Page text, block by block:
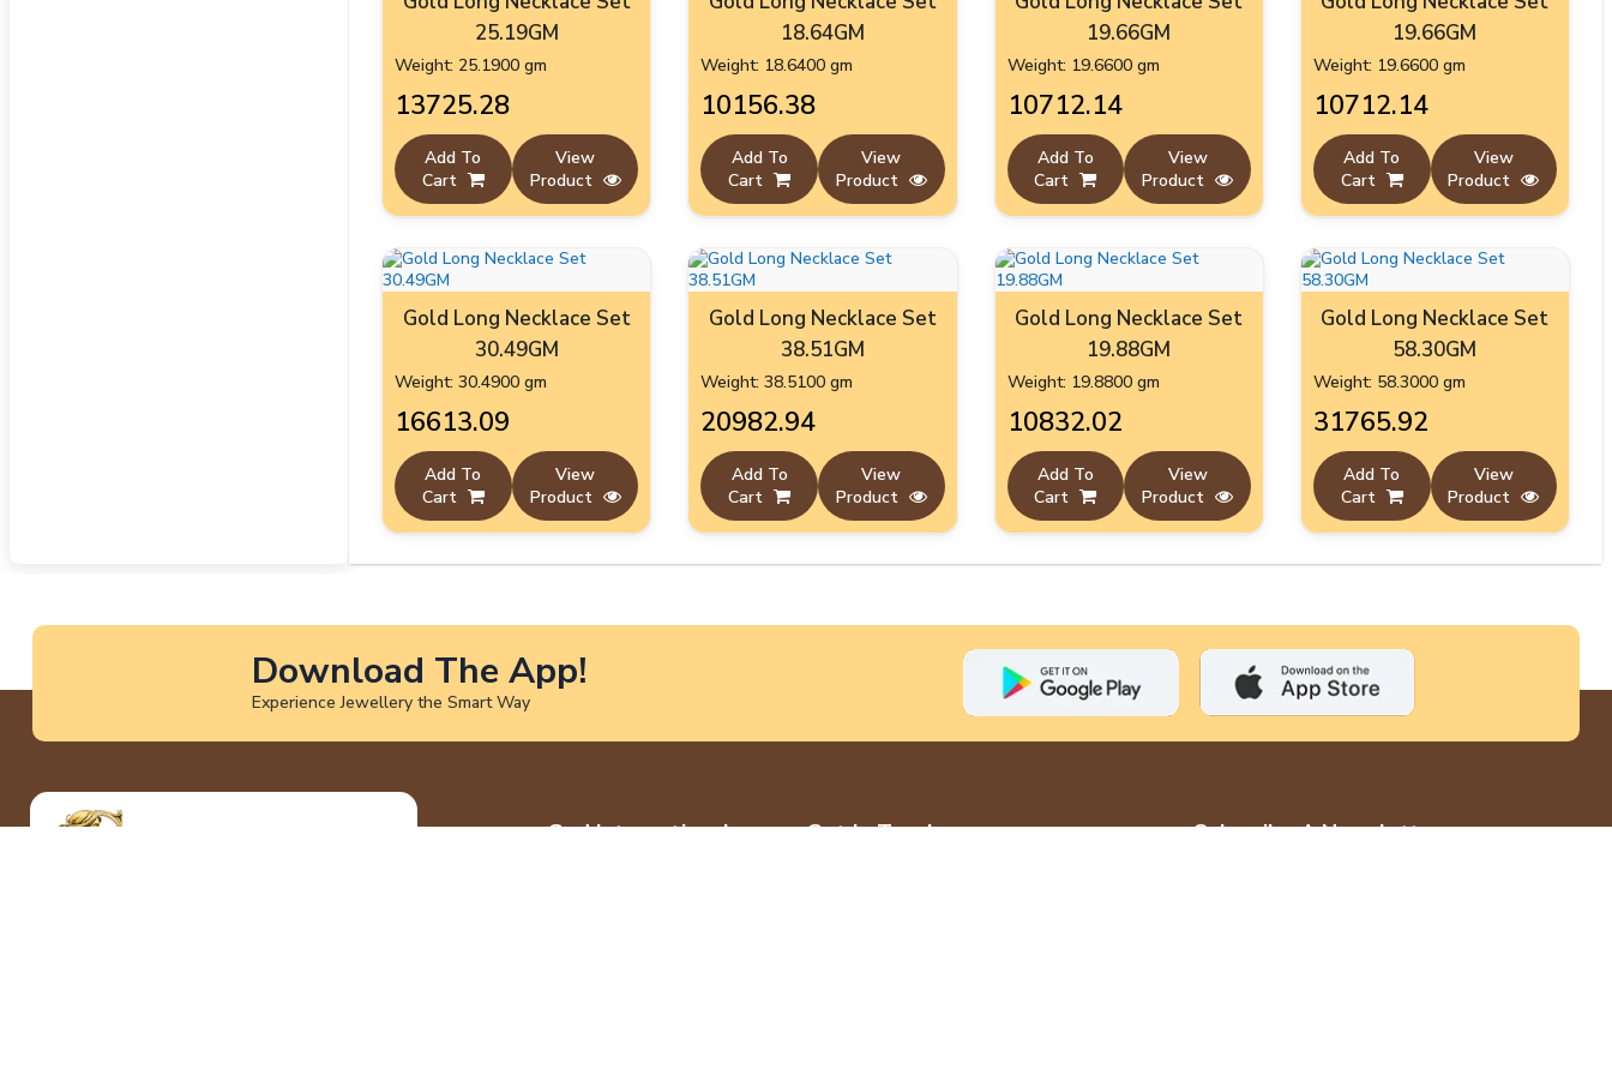
25.19GM
Weight: 25.1900 gm
₹13725.28
Add To
Cart
View
Product
18.64GM
Weight: 18.6400 gm
₹10156.38
Add To
Cart
View
Product
19.66GM
Weight: 19.6600 gm
₹10712.14
Add To
Cart
View
Product
19.66GM
Weight: 19.6600 gm
₹10712.14
Add To
Cart
View
Product
Gold Long Necklace Set
30.49GM
Weight: 30.4900 gm
₹16613.09
Add To
Cart
View
Product
Gold Long Necklace Set
38.51GM
Weight: 38.5100 gm
₹20982.94
Add To
Cart
View
Product
Gold Long Necklace Set
19.88GM
Weight: 19.8800 gm
₹10832.02
Add To
Cart
View
Product
Gold Long Necklace Set
58.30GM
Weight: 58.3000 gm
₹31765.92
Add To
Cart
View
Product
Download The App!
Experience Jewellery the Smart Way
God International Get In Touch Subscribe A Newsletter